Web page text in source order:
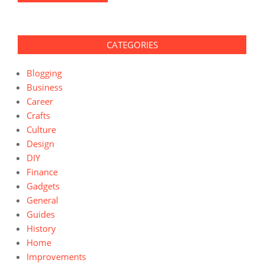
CATEGORIES
Blogging
Business
Career
Crafts
Culture
Design
DIY
Finance
Gadgets
General
Guides
History
Home
Improvements